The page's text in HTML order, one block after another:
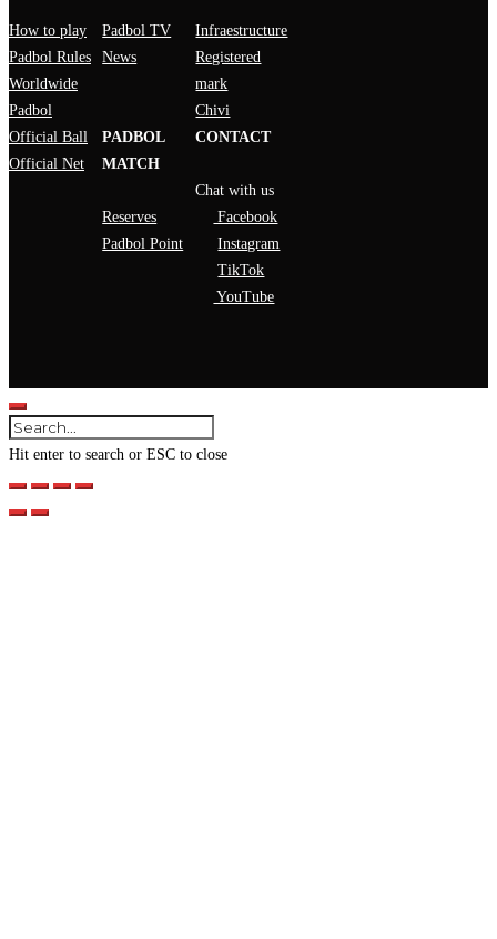
How to play
Padbol Rules
Worldwide
Padbol
Official Ball
Official Net
Padbol TV
News
Infraestructure
Registered
mark
Chivi
PADBOL
MATCH
Reserves
Padbol Point
CONTACT
Chat with us
Facebook
Instagram
TikTok
YouTube
Hit enter to search or ESC to close